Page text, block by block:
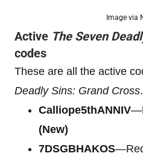
Image via
Active The Seven
codes
These are all the active
Deadly Sins: Grand Cross.
Calliope5thANNIV
(New)
7DSGBHAKOS